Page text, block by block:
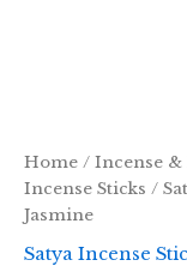
Home / Incense
Incense Sticks /
Jasmine
Satya Incense